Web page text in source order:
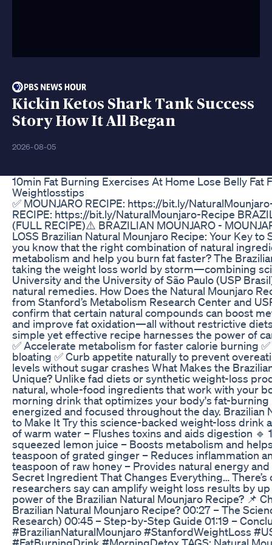
Kickin Ketos Shark Tank Success
Story How It All Began
2026-08-05
10min Fat Burning Exercises At Home Lose Belly Fat
Weightlosstips
✅ MOUNJARO RECIPE: https://bit.ly/
RECIPE: https://bit.ly/NaturalMounjaro-Recipe
(FULL RECIPE)⚠️ BRAZILIAN MOUNJARO -
LOSS Brazilian Natural Mounjaro Recipe: Your Key
you know that the right combination of natural
metabolism and help you burn fat faster? The
taking the weight loss world by storm—combining
University and the University of São Paulo (USP
natural remedies. How Does the Natural Mounjaro
from Stanford’s Metabolism Research Center and
confirm that certain natural compounds can boost
and improve fat oxidation—all without restrictive
simple yet effective recipe harnesses the power of
✅ Accelerate metabolism for faster calorie burning
bloating ✅ Curb appetite naturally to prevent
levels without sugar crashes What Makes the
Unique? Unlike fad diets or synthetic weight-loss
natural, whole-food ingredients that work with your
morning drink that optimizes your body's fat-
energized and focused throughout the day. Brazilian
to Make It Try this science-backed weight-loss drink
of warm water – Flushes toxins and aids digestion 🔹
squeezed lemon juice – Boosts metabolism and
teaspoon of grated ginger – Reduces inflammation
teaspoon of raw honey – Provides natural energy
Secret Ingredient That Changes Everything…
researchers say can amplify weight loss results by
power of the Brazilian Natural Mounjaro Recipe? 📌
Brazilian Natural Mounjaro Recipe? 00:27 – The
Research) 00:45 – Step-by-Step Guide 01:19 –
#BrazilianNaturalMounjaro #StanfordWeightLoss
#FatBurningDrink #MorningDetox TAGS: Natural